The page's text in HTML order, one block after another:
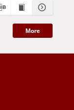
More